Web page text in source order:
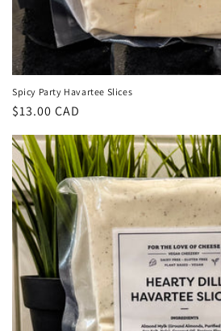
Spicy Party Havartee Slices
Regular
$13.00 CAD